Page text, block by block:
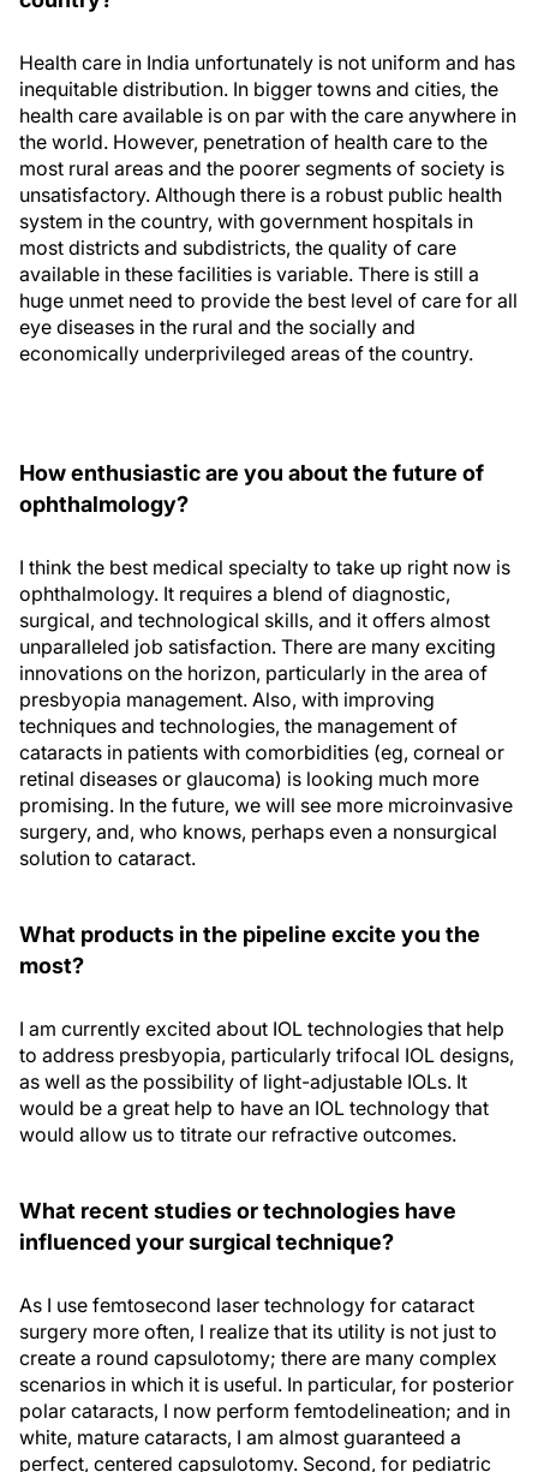
Health care in India unfortunately is not uniform and has
inequitable distribution. In bigger towns and cities, the
health care available is on par with the care anywhere in
the world. However, penetration of health care to the
most rural areas and the poorer segments of society is
unsatisfactory. Although there is a robust public health
system in the country, with government hospitals in
most districts and subdistricts, the quality of care
available in these facilities is variable. There is still a
huge unmet need to provide the best level of care for all
eye diseases in the rural and the socially and
economically underprivileged areas of the country.
How enthusiastic are you about the future of
ophthalmology?
I think the best medical specialty to take up right now is
ophthalmology. It requires a blend of diagnostic,
surgical, and technological skills, and it offers almost
unparalleled job satisfaction. There are many exciting
innovations on the horizon, particularly in the area of
presbyopia management. Also, with improving
techniques and technologies, the management of
cataracts in patients with comorbidities (eg, corneal or
retinal diseases or glaucoma) is looking much more
promising. In the future, we will see more microinvasive
surgery, and, who knows, perhaps even a nonsurgical
solution to cataract.
What products in the pipeline excite you the
most?
I am currently excited about IOL technologies that help
to address presbyopia, particularly trifocal IOL designs,
as well as the possibility of light-adjustable IOLs. It
would be a great help to have an IOL technology that
would allow us to titrate our refractive outcomes.
What recent studies or technologies have
influenced your surgical technique?
As I use femtosecond laser technology for cataract
surgery more often, I realize that its utility is not just to
create a round capsulotomy; there are many complex
scenarios in which it is useful. In particular, for posterior
polar cataracts, I now perform femtodelineation; and in
white, mature cataracts, I am almost guaranteed a
perfect, centered capsulotomy. Second, for pediatric